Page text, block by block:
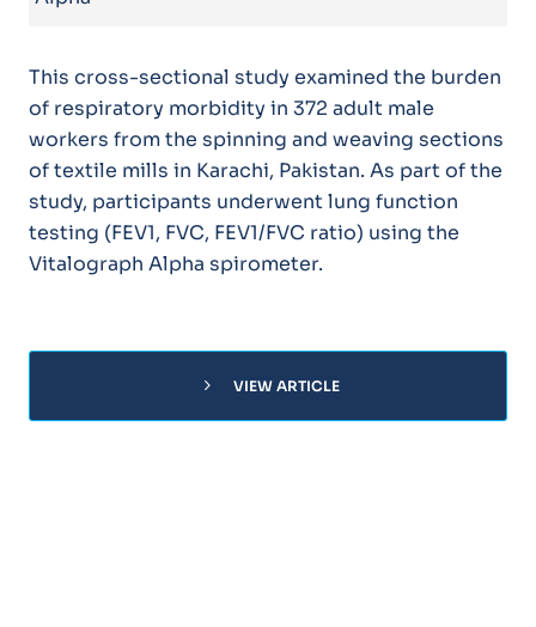
This cross-sectional study examined the burden
of respiratory morbidity in 372 adult male
workers from the spinning and weaving sections
of textile mills in Karachi, Pakistan. As part of the
study, participants underwent lung function
testing (FEV1, FVC, FEV1/FVC ratio) using the
Vitalograph Alpha spirometer.
chevron_right VIEW ARTICLE